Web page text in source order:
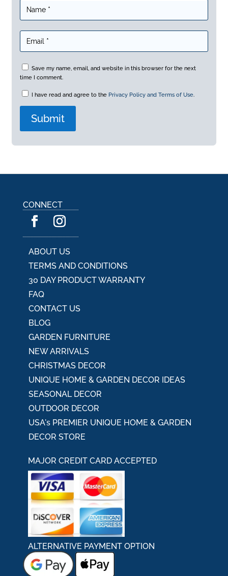
Save my name, email, and website in this browser for the next
time I comment.
I have read and agree to the Privacy Policy and Terms of Use.
CONNECT
ABOUT US
TERMS AND CONDITIONS
30 DAY PRODUCT WARRANTY
FAQ
CONTACT US
BLOG
GARDEN FURNITURE
NEW ARRIVALS
CHRISTMAS DECOR
UNIQUE HOME & GARDEN DECOR IDEAS
SEASONAL DECOR
OUTDOOR DECOR
USA's PREMIER UNIQUE HOME & GARDEN
DECOR STORE
MAJOR CREDIT CARD ACCEPTED
ALTERNATIVE PAYMENT OPTION